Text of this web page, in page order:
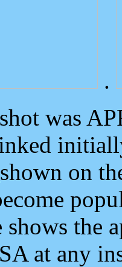
.
was
shown on
shows the
at any